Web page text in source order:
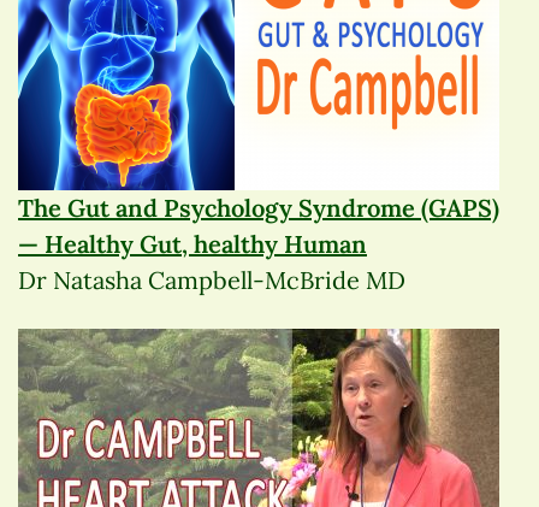
The Gut and Psychology Syndrome (GAPS)
— Healthy Gut, healthy Human
Dr Natasha Campbell-McBride MD